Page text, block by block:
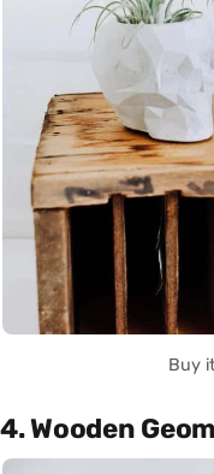
Buy
4. Wooden